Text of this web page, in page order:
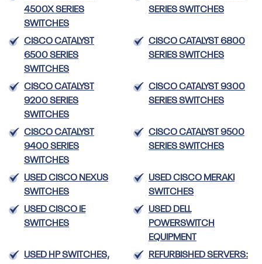
4500X SERIES
SWITCHES
SERIES SWITCHES
CISCO CATALYST
6500 SERIES
SWITCHES
CISCO CATALYST 6800
SERIES SWITCHES
CISCO CATALYST
9200 SERIES
SWITCHES
CISCO CATALYST 9300
SERIES SWITCHES
CISCO CATALYST
9400 SERIES
SWITCHES
CISCO CATALYST 9500
SERIES SWITCHES
USED CISCO NEXUS
SWITCHES
USED CISCO MERAKI
SWITCHES
USED CISCO IE
SWITCHES
USED DELL
POWERSWITCH
EQUIPMENT
USED HP SWITCHES,
REFURBISHED SERVERS: